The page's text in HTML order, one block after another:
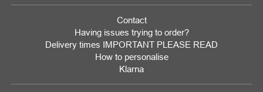
Contact
Having issues trying to order?
Delivery times IMPORTANT PLEASE READ
How to personalise
Klarna